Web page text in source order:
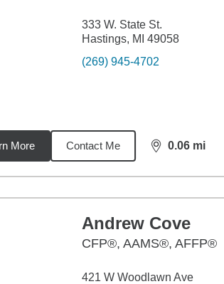
333 W. State St.
Hastings, MI 49058
(269) 945-4702
More Contact Me 0.06 mi
distance,0.06
Andrew Cove
CFP®, AAMS®, AFFP®
421 W Woodlawn Ave